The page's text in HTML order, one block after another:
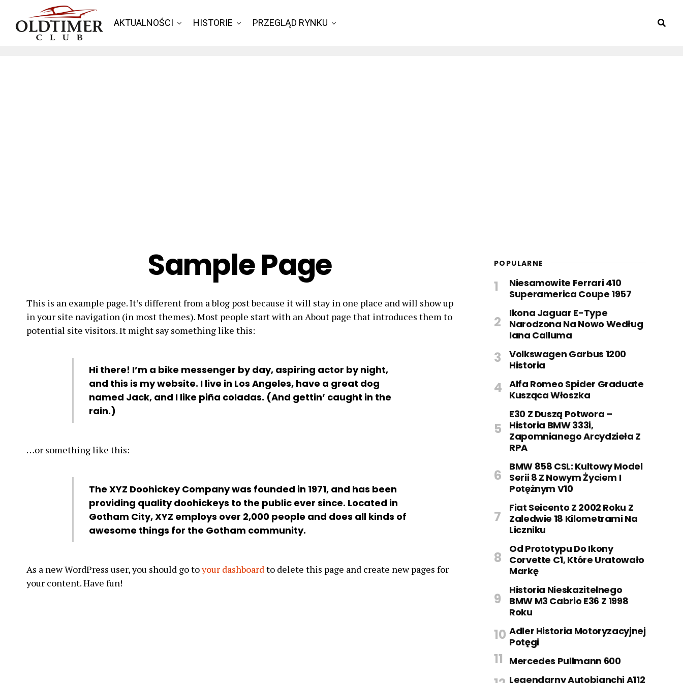
AKTUALNOŚCI HISTORIE PRZEGLĄD RYNKU
Sample Page
This is an example page. It’s different from a blog post because it will stay in one place and will show up
in your site navigation (in most themes). Most people start with an About page that introduces them to
potential site visitors. It might say something like this:
Hi there! I’m a bike messenger by day, aspiring actor by night,
and this is my website. I live in Los Angeles, have a great dog
named Jack, and I like piña coladas. (And gettin’ caught in the
rain.)
…or something like this:
The XYZ Doohickey Company was founded in 1971, and has been
providing quality doohickeys to the public ever since. Located in
Gotham City, XYZ employs over 2,000 people and does all kinds of
awesome things for the Gotham community.
As a new WordPress user, you should go toyour dashboardto delete this page and create new pages for
your content. Have fun!
POPULARNE
Niesamowite Ferrari 410
Superamerica Coupe 1957
Ikona Jaguar E-Type
Narodzona Na Nowo Według
Iana Calluma
Volkswagen Garbus 1200
Historia
Alfa Romeo Spider Graduate
Kusząca Włoszka
E30 Z Duszą Potwora –
Historia BMW 333i,
Zapomnianego Arcydzieła Z
RPA
BMW 858 CSL: Kultowy Model
Serii 8 Z Nowym Życiem I
Potężnym V10
Fiat Seicento Z 2002 Roku Z
Zaledwie 18 Kilometrami Na
Liczniku
Od Prototypu Do Ikony
Corvette C1, Które Uratowało
Markę
Historia Nieskazitelnego
BMW M3 Cabrio E36 Z 1998
Roku
Adler Historia Motoryzacyjnej
Potęgi
Mercedes Pullmann 600
Legendarny Autobianchi A112